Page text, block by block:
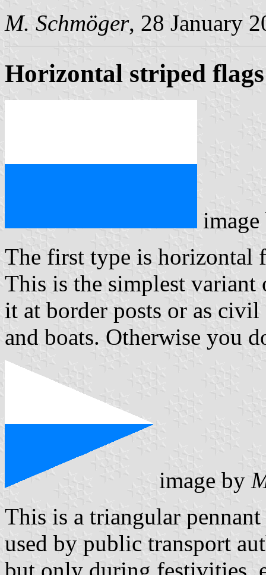
M. Schmöger, 28 January
Horizontal striped flags
The first type is horizontal
This is the simplest variant
it at border posts or as
and boats. Otherwise you
image by
This is a triangular
used by public transport
but only during festivities,